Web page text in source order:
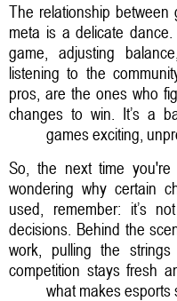
The relationship
meta is a delicate
game, adjusting
listening to the
pros, are the ones who
changes to win. It’s a
games exciting,
So, the next time
wondering why certain
used, remember: it’s
decisions. Behind the
work, pulling the
competition stays fresh
what makes esports